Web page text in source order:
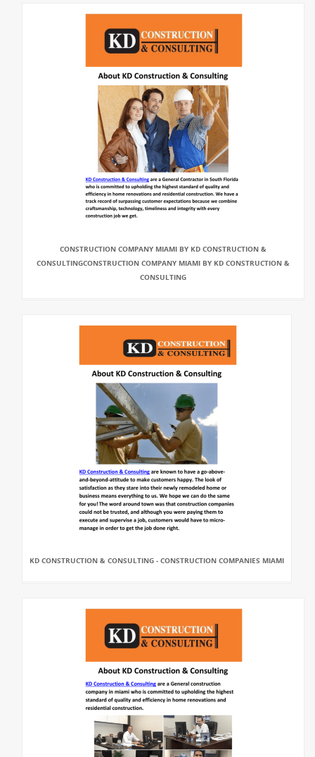
CONSTRUCTION COMPANY MIAMI BY KD CONSTRUCTION &
CONSULTINGCONSTRUCTION COMPANY MIAMI BY KD CONSTRUCTION &
CONSULTING
KD CONSTRUCTION & CONSULTING - CONSTRUCTION COMPANIES MIAMI